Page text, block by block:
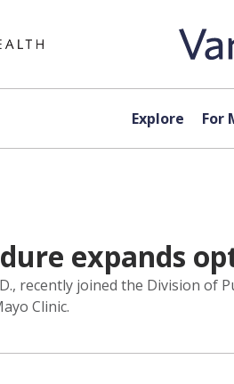
Explore For
expands
recently joined the Division
Clinic.